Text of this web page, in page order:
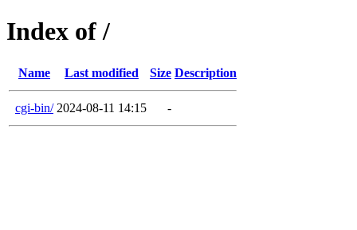
Index of /
Name Last modified Size Description
cgi-bin/ 2024-08-11 14:15 -